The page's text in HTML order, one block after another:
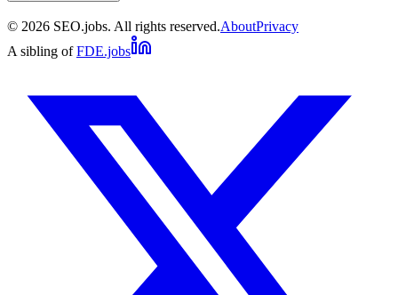
© 2026 SEO.jobs. All rights reserved.AboutPrivacy
A sibling of FDE.jobs